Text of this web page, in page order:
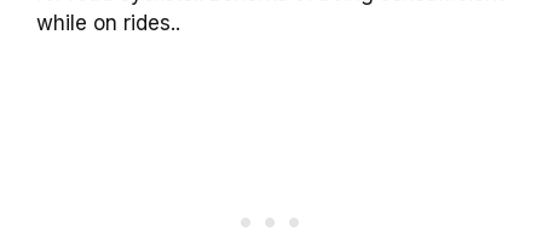
while on rides..